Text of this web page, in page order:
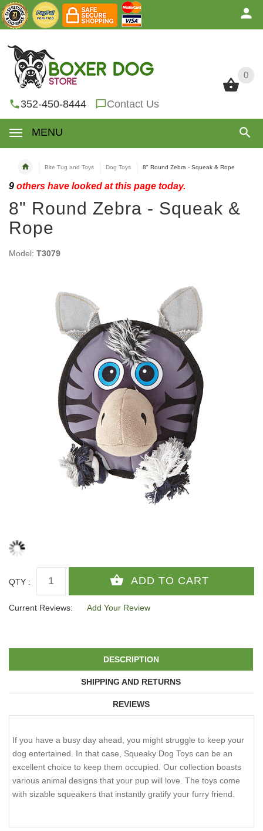
0
352-450-8444 Contact Us
MENU
0
Bite Tug and Toys Dog Toys 8" Round Zebra - Squeak & Rope
9 others have looked at this page today.
8" Round Zebra - Squeak &
Rope
Model: T3079
QTY :
Current Reviews: Add Your Review
DESCRIPTION
SHIPPING AND RETURNS
REVIEWS
If you have a busy day ahead, you might struggle to keep your
dog entertained. In that case, Squeaky Dog Toys can be an
excellent choice to keep them occupied. Our collection boasts
various animal designs that your pup will love. The toys come
with sizable squeakers that instantly gratify your furry friend.